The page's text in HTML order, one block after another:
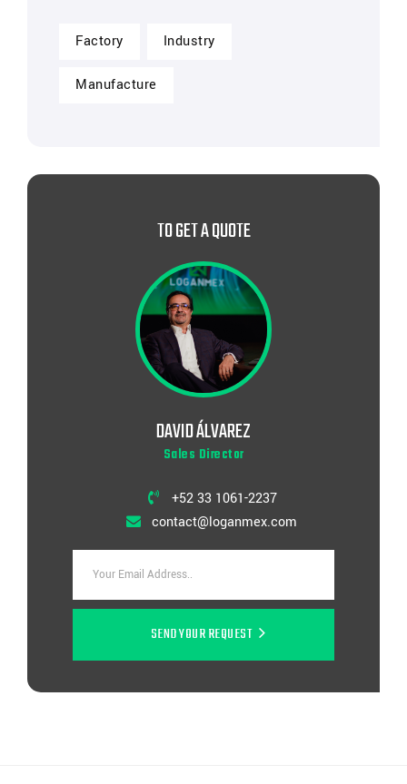
Factory Industry
Manufacture
TO GET A QUOTE
DAVID ÁLVAREZ
Sales Director
+52 33 1061-2237
contact@loganmex.com
SEND YOUR REQUEST